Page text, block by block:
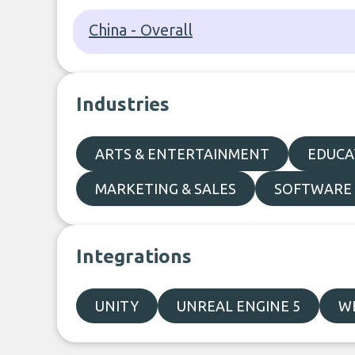
China - Overall
Industries
ARTS & ENTERTAINMENT
MARKETING & SALES
Integrations
UNITY UNREAL ENGINE 5